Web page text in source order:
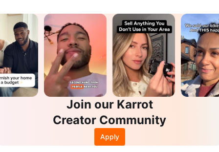
Join our Karrot
Creator Community
Apply